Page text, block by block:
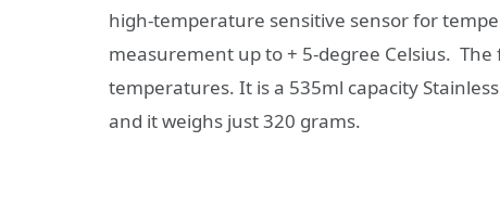
high-temperature sensitive sensor for
measurement up to + 5-degree Celsius.
temperatures. It is a 535ml capacity
and it weighs just 320 grams.